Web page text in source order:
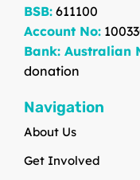
Navigation
About Us
Get Involved
BSB: 611100
Account No:
Bank: Australian
donation